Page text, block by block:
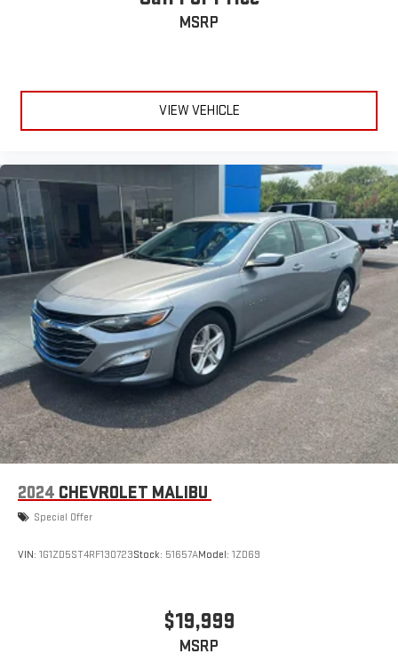
ENGINE: 2.0L I4 DOHC, TRANSMISSION: 6-SPEED AUTOMATIC,
Hatfield Chevrolet of Vinita - Vinita, OK
MSRP
VIEW VEHICLE
2024 CHEVROLET MALIBU
Special Offer
VIN: 1G1ZD5ST4RF130723Stock: 51657AModel: 1ZD69
$19,999
MSRP